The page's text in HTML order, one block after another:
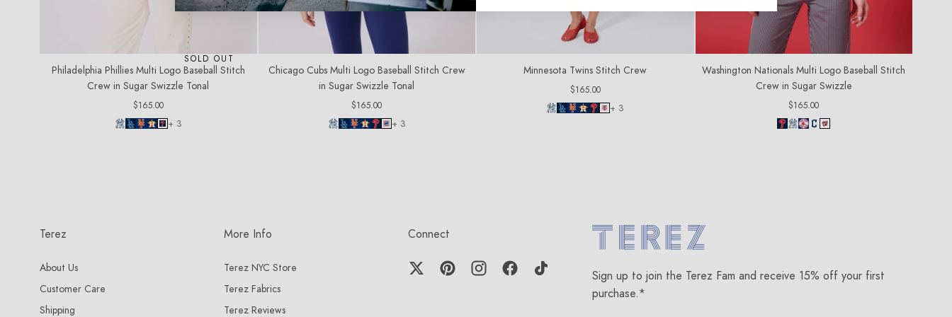
SOLD OUT
Philadelphia Phillies Multi Logo Baseball Stitch
Crew in Sugar Swizzle Tonal
Regular
price
$165.00
+ 3
Chicago Cubs Multi Logo Baseball Stitch Crew
in Sugar Swizzle Tonal
Regular
price
$165.00
+ 3
Minnesota Twins Stitch Crew
Regular
price
$165.00
+ 3
Washington Nationals Multi Logo Baseball Stitch
Crew in Sugar Swizzle
Regular
price
$165.00
Terez
About Us
Customer Care
Shipping
More Info
Terez NYC Store
Terez Fabrics
Terez Reviews
Connect
Sign up to join the Terez Fam and receive 15% off your first
purchase.*